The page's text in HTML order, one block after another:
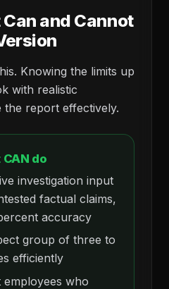
and Cannot
Knowing the limits up
with realistic
the report effectively.
do
investigation input
factual claims,
accuracy
group of three to
efficiently
who